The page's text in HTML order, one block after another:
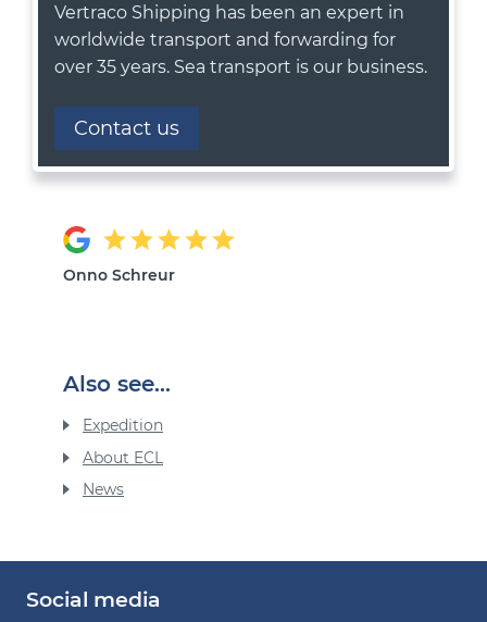
Vertraco Shipping has been an expert in
worldwide transport and forwarding for
over 35 years. Sea transport is our business.
Contact us
Onno Schreur
Also see...
Expedition
About ECL
News
Social media